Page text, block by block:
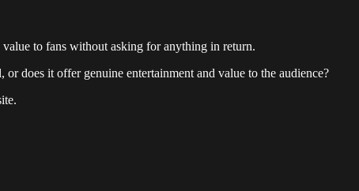
to fans without asking for anything in return.
does it offer genuine entertainment and value to the audience?